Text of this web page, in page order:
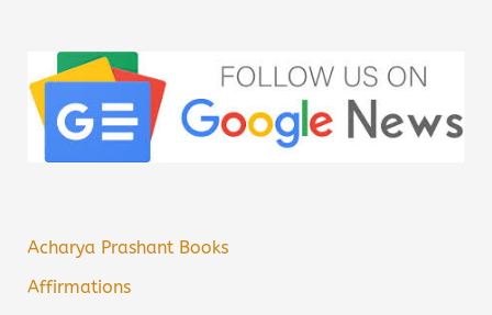
Acharya Prashant Books
Affirmations